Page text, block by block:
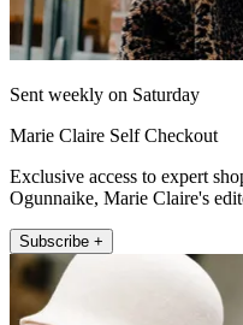
Sent weekly on Saturday
Marie Claire Self Checkout
Exclusive access to expert
Ogunnaike, Marie Claire's
Subscribe +